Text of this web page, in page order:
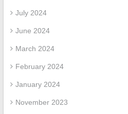
July 2024
June 2024
March 2024
February 2024
January 2024
November 2023